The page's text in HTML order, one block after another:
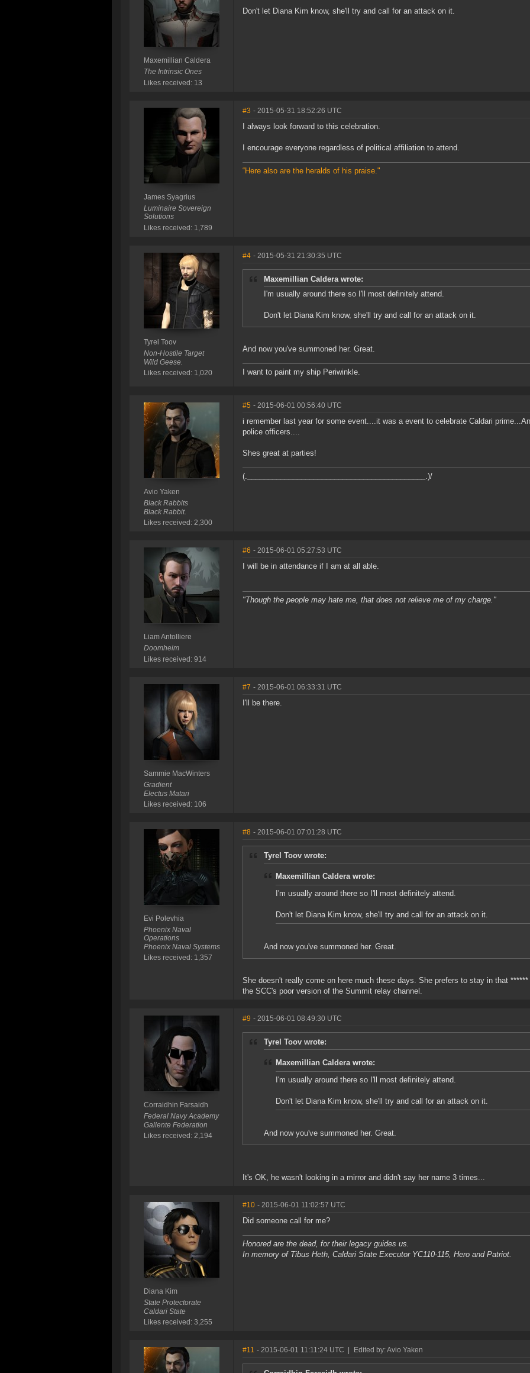
Maxemillian Caldera
The Intrinsic Ones
Likes received: 13
Don't let Diana Kim know, she'll try and call for an attack on it.
James Syagrius
Luminaire Sovereign
Solutions
Likes received: 1,789
#3 - 2015-05-31 18:52:26 UTC
I always look forward to this celebration.
I encourage everyone regardless of political affiliation to attend.
“Here also are the heralds of his praise."
Tyrel Toov
Non-Hostile Target
Wild Geese.
Likes received: 1,020
#4 - 2015-05-31 21:30:35 UTC
Maxemillian Caldera wrote:
I'm usually around there so I'll most definitely attend.
Don't let Diana Kim know, she'll try and call for an attack on it.
And now you've summoned her. Great.
I want to paint my ship Periwinkle.
Avio Yaken
Black Rabbits
Black Rabbit.
Likes received: 2,300
#5 - 2015-06-01 00:56:40 UTC
i remember last year for some event....it was a event to celebrate Caldari
police officers....
Shes great at parties!
(. .)/
Liam Antolliere
Doomheim
Likes received: 914
#6 - 2015-06-01 05:27:53 UTC
I will be in attendance if I am at all able.
"Though the people may hate me, that does not relieve me of my charge."
Sammie MacWinters
Gradient
Electus Matari
Likes received: 106
#7 - 2015-06-01 06:33:31 UTC
I'll be there.
Evi Polevhia
Phoenix Naval
Operations
Phoenix Naval Systems
Likes received: 1,357
#8 - 2015-06-01 07:01:28 UTC
Tyrel Toov wrote:
Maxemillian Caldera wrote:
I'm usually around there so I'll most definitely attend.
Don't let Diana Kim know, she'll try and call for an attack on it.
And now you've summoned her. Great.
She doesn't really come on here much these days. She prefers to stay in that
the SCC's poor version of the Summit relay channel.
Corraidhin Farsaidh
Federal Navy Academy
Gallente Federation
Likes received: 2,194
#9 - 2015-06-01 08:49:30 UTC
Tyrel Toov wrote:
Maxemillian Caldera wrote:
I'm usually around there so I'll most definitely attend.
Don't let Diana Kim know, she'll try and call for an attack on it.
And now you've summoned her. Great.
It's OK, he wasn't looking in a mirror and didn't say her name 3 times...
Diana Kim
State Protectorate
Caldari State
Likes received: 3,255
#10 - 2015-06-01 11:02:57 UTC
Did someone call for me?
Honored are the dead, for their legacy guides us.
In memory of Tibus Heth, Caldari State Executor YC110-115, Hero and Patriot.
#11 - 2015-06-01 11:11:24 UTC Edited by: Avio Yaken